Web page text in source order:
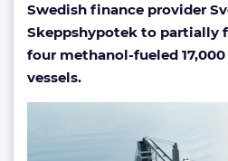
Swedish finance provider
Skeppshypotek to partially
four methanol-fueled
vessels.